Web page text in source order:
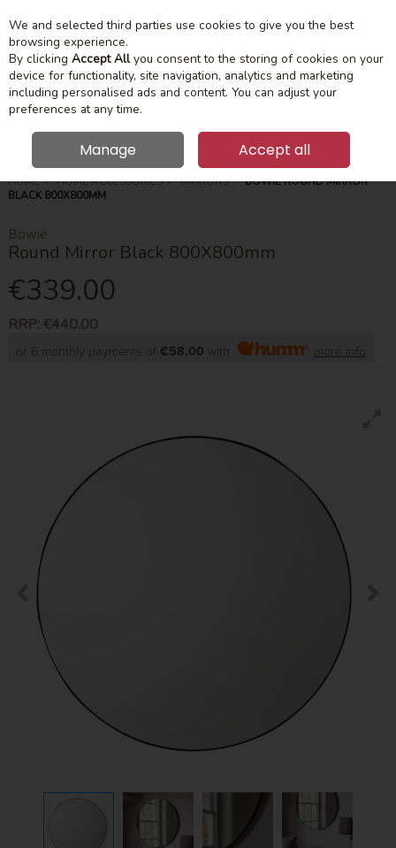
Skip to content
Menu
Search
HOME HOME ACCESSORIES MIRRORS
BOWIE ROUND MIRROR
BLACK 800X800MM
Bowie
Round Mirror Black 800X800mm
€339.00
RRP: €440.00
or 6 monthly payments of €58.00 with more info
We and selected third parties use cookies to give you the best
browsing experience.
By clicking Accept Allyou consent to the storing of cookies on your
device for functionality, site navigation, analytics and marketing
including personalised ads and content. You can adjust your
preferences at any time.
Manage Accept all